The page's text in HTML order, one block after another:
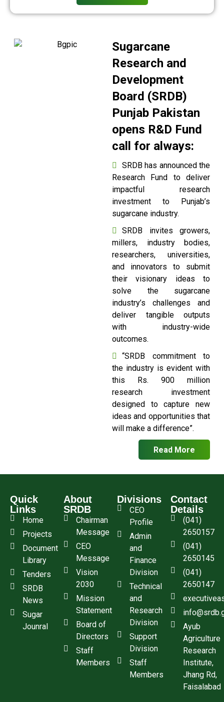
Sugarcane
Research and
Development
Board (SRDB)
Punjab Pakistan
opens R&D Fund
call for always:
SRDB has announced the
Research Fund to deliver
impactful research
investment to Punjab’s
sugarcane industry.
SRDB invites growers,
millers, industry bodies,
researchers, universities,
and innovators to submit
their visionary ideas to
solve the sugarcane
industry’s challenges and
deliver tangible outputs
with industry-wide
outcomes.
“SRDB commitment to
the industry is evident with
this Rs. 900 million
research investment
designed to capture new
ideas and opportunities that
will make a difference”.
Read More
Quick
Links
Home
Projects
Document
Library
Tenders
SRDB
News
Sugar
Jounral
About
SRDB
Chairman
Message
CEO
Message
Vision
2030
Mission
Statement
Board of
Directors
Staff
Members
Divisions
CEO
Profile
Admin
and
Finance
Division
Technical
and
Research
Division
Support
Division
Staff
Members
Contact
Details
(041)
2650157
(041)
2650145
(041)
2650147
Ayub
Agriculture
Research
Institute,
Jhang Rd,
Faisalabad